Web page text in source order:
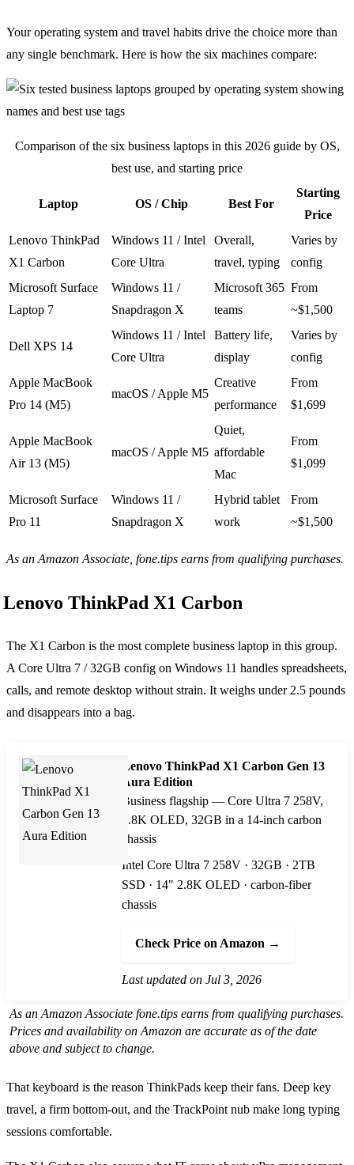
Your operating system and travel habits drive the choice more than
any single benchmark. Here is how the six machines compare:
Comparison of the six business laptops in this 2026 guide by OS,
best use, and starting price
Laptop OS / Chip Best For
Starting
Price
Lenovo ThinkPad
X1 Carbon
Windows 11 / Intel
Core Ultra
Overall,
travel, typing
Varies by
config
Microsoft Surface
Laptop 7
Windows 11 /
Snapdragon X
Microsoft 365
teams
From
~$1,500
Dell XPS 14
Windows 11 / Intel
Core Ultra
Battery life,
display
Varies by
config
Apple MacBook
Pro 14 (M5)
macOS / Apple M5
Creative
performance
From
$1,699
Apple MacBook
Air 13 (M5)
macOS / Apple M5
Quiet,
affordable
Mac
From
$1,099
Microsoft Surface
Pro 11
Windows 11 /
Snapdragon X
Hybrid tablet
work
From
~$1,500
As an Amazon Associate, fone.tips earns from qualifying purchases.
Lenovo ThinkPad X1 Carbon
The X1 Carbon is the most complete business laptop in this group.
A Core Ultra 7 / 32GB config on Windows 11 handles spreadsheets,
calls, and remote desktop without strain. It weighs under 2.5 pounds
and disappears into a bag.
Lenovo ThinkPad X1 Carbon Gen 13
Aura Edition
Business flagship — Core Ultra 7 258V,
2.8K OLED, 32GB in a 14-inch carbon
chassis
Intel Core Ultra 7 258V · 32GB · 2TB
SSD · 14" 2.8K OLED · carbon-fiber
chassis
Check Price on Amazon →
Last updated on Jul 3, 2026
As an Amazon Associate fone.tips earns from qualifying purchases.
Prices and availability on Amazon are accurate as of the date
above and subject to change.
That keyboard is the reason ThinkPads keep their fans. Deep key
travel, a firm bottom-out, and the TrackPoint nub make long typing
sessions comfortable.